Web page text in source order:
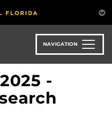
NAVIGATION
-